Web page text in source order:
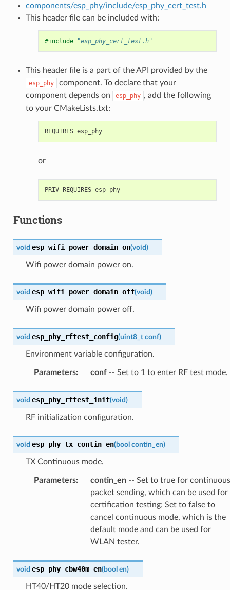
components/esp_phy/include/esp_phy_cert_test.h
This header file can be included with:
#include "esp_phy_cert_test.h"
This header file is a part of the API provided by the
esp_phy
component. To declare that your
component depends on
esp_phy , add the following
to your CMakeLists.txt:
REQUIRES esp_phy
or
PRIV_REQUIRES esp_phy
Functions
void esp_wifi_power_domain_on(void)
Wifi power domain power on.
void esp_wifi_power_domain_off(void)
Wifi power domain power off.
void esp_phy_rftest_config(uint8_t conf)
Environment variable configuration.
Parameters: conf-- Set to 1 to enter RF test mode.
void esp_phy_rftest_init(void)
RF initialization configuration.
void esp_phy_tx_contin_en(bool contin_en)
TX Continuous mode.
Parameters: contin_en-- Set to true for continuous
packet sending, which can be used for
certification testing; Set to false to
cancel continuous mode, which is the
default mode and can be used for
WLAN tester.
void esp_phy_cbw40m_en(bool en)
HT40/HT20 mode selection.